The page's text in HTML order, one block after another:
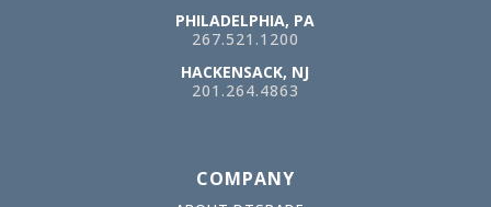
PHILADELPHIA, PA
267.521.1200
HACKENSACK, NJ
201.264.4863
COMPANY